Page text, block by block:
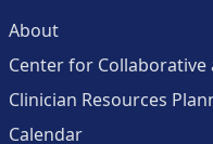
About
Center for
Clinician Resources
Calendar